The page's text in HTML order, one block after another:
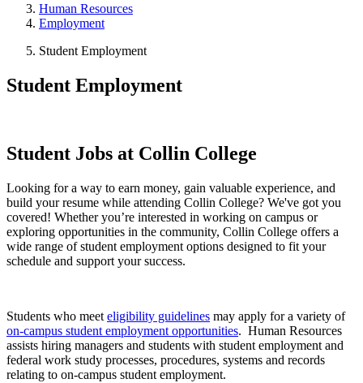
Human Resources
Employment
Student Employment
Student Employment
Student Jobs at Collin College
Looking for a way to earn money, gain valuable experience, and
build your resume while attending Collin College? We've got you
covered! Whether you’re interested in working on campus or
exploring opportunities in the community, Collin College offers a
wide range of student employment options designed to fit your
schedule and support your success.
Students who meet eligibility guidelines may apply for a variety of
on-campus student employment opportunities. Human Resources
assists hiring managers and students with student employment and
federal work study processes, procedures, systems and records
relating to on-campus student employment.